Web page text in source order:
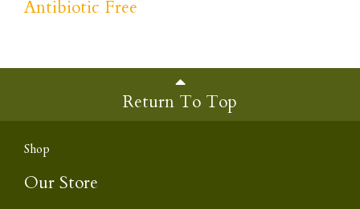
Antibiotic Free
Return To Top
Shop
Our Store